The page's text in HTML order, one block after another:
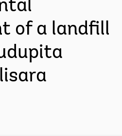
of a landfill